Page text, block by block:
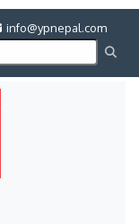
info@ypnepal.com